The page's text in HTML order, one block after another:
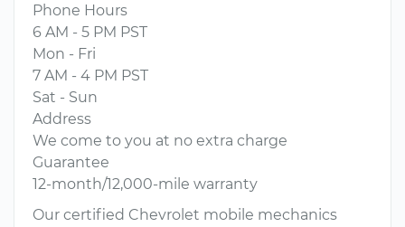
Phone Hours
6 AM - 5 PM PST
Mon - Fri
7 AM - 4 PM PST
Sat - Sun
Address
We come to you at no extra charge
Guarantee
12-month/12,000-mile warranty
Our certified Chevrolet mobile mechanics